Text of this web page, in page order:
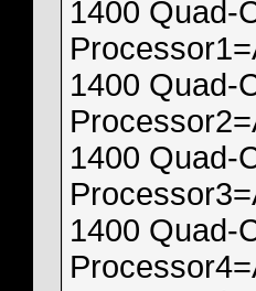
1400 Quad-
1400 Quad-
1400 Quad-
1400 Quad-